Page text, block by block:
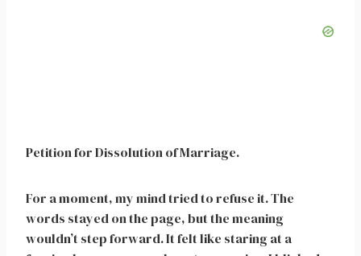
Petition for Dissolution of Marriage.
For a moment, my mind tried to refuse it. The
words stayed on the page, but the meaning
wouldn’t step forward. It felt like staring at a